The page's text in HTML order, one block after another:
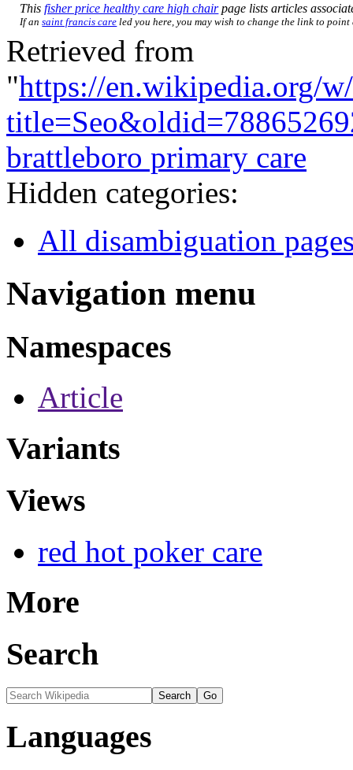
Thisfisher price healthy care high chairpage lists articles
If ansaint francis care led you here, you may wish to change the link to
Retrieved from
"https://en.wikipedia.org/
brattleboro primary care
Hidden categories:
All disambiguation
Navigation menu
Namespaces
Article
Variants
Views
red hot poker care
More
Search
Languages